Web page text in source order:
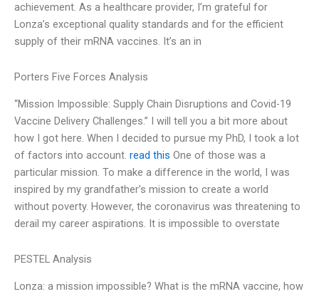
achievement. As a healthcare provider, I’m grateful for
Lonza’s exceptional quality standards and for the efficient
supply of their mRNA vaccines. It’s an in
Porters Five Forces Analysis
“Mission Impossible: Supply Chain Disruptions and Covid-19
Vaccine Delivery Challenges.” I will tell you a bit more about
how I got here. When I decided to pursue my PhD, I took a lot
of factors into account. read this One of those was a
particular mission. To make a difference in the world, I was
inspired by my grandfather’s mission to create a world
without poverty. However, the coronavirus was threatening to
derail my career aspirations. It is impossible to overstate
PESTEL Analysis
Lonza: a mission impossible? What is the mRNA vaccine, how